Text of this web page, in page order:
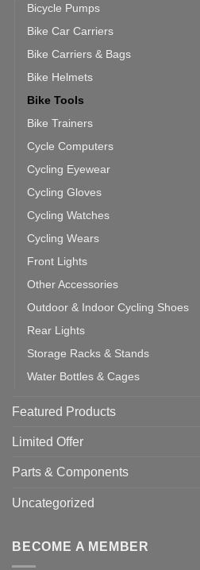
Bicycle Pumps
Bike Car Carriers
Bike Carriers & Bags
Bike Helmets
Bike Tools
Bike Trainers
Cycle Computers
Cycling Eyewear
Cycling Gloves
Cycling Watches
Cycling Wears
Front Lights
Other Accessories
Outdoor & Indoor Cycling Shoes
Rear Lights
Storage Racks & Stands
Water Bottles & Cages
Featured Products
Limited Offer
Parts & Components
Uncategorized
BECOME A MEMBER